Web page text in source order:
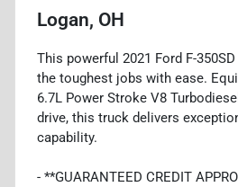
Logan, OH
This powerful 2021 Ford F-
the toughest jobs with ease.
6.7L Power Stroke V8
drive, this truck delivers
capability.
- **GUARANTEED CREDIT